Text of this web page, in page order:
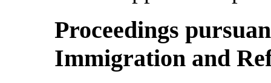
Proceedings
Immigration and